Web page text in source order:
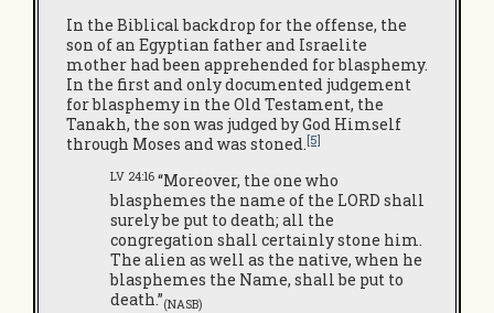
In the Biblical backdrop for the offense, the
son of an Egyptian father and Israelite
mother had been apprehended for blasphemy.
In the first and only documented judgement
for blasphemy in the Old Testament, the
Tanakh, the son was judged by God Himself
through Moses and was stoned.[5]
LV 24:16 “Moreover, the one who
blasphemes the name of the LORD shall
surely be put to death; all the
congregation shall certainly stone him.
The alien as well as the native, when he
blasphemes the Name, shall be put to
death.”(NASB)